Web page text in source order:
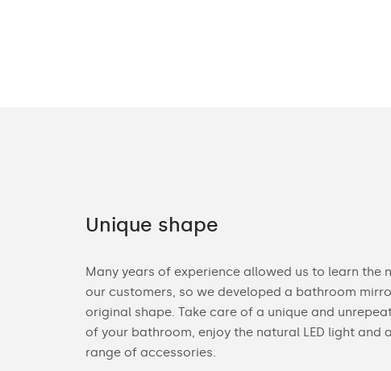
Unique shape
Many years of experience allowed us to learn the
our customers, so we developed a bathroom
original shape. Take care of a unique and
of your bathroom, enjoy the natural LED light and
range of accessories.